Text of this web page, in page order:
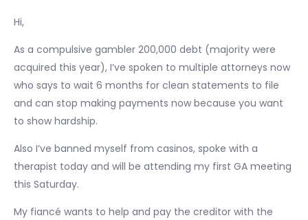
Hi,
As a compulsive gambler 200,000 debt (majority were
acquired this year), I’ve spoken to multiple attorneys now
who says to wait 6 months for clean statements to file
and can stop making payments now because you want
to show hardship.
Also I’ve banned myself from casinos, spoke with a
therapist today and will be attending my first GA meeting
this Saturday.
My fiancé wants to help and pay the creditor with the